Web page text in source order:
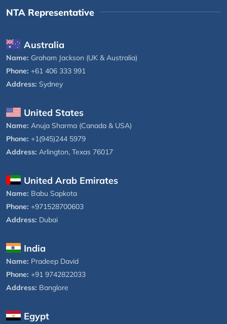
NTA Representative
Australia
Name: Graham Jackson (UK & Australia)
Phone: +61 406 333 991
Address: Sydney
United States
Name: Anuja Sharma (Canada & USA)
Phone: +1(945)244 5979
Address: Arlington, Texas 76017
United Arab Emirates
Name: Babu Sapkota
Phone: +971528700603
Address: Dubai
India
Name: Pradeep David
Phone: +91 9742822033
Address: Banglore
Egypt